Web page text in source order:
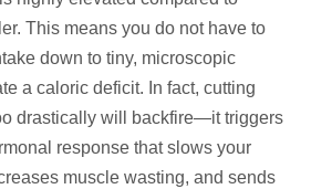
This means you do not have to
down to tiny, microscopic
a caloric deficit. In fact, cutting
drastically will backfire—it triggers
response that slows your
muscle wasting, and sends